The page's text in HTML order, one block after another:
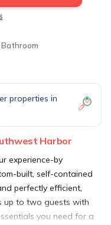
Bathroom
properties in
Harbor
experience-by
built, self-contained
perfectly efficient,
up to two guests with
you need for a